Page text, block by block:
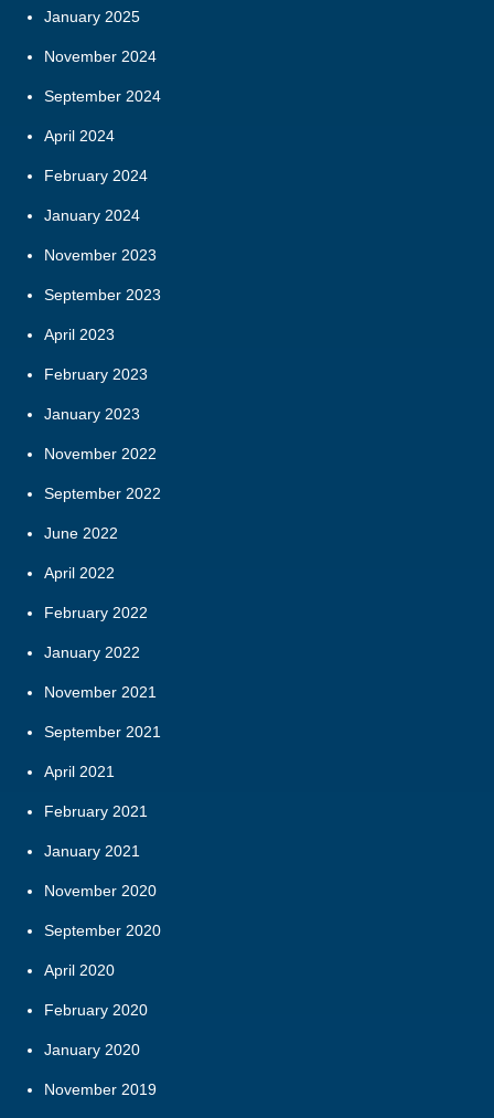
January 2025
November 2024
September 2024
April 2024
February 2024
January 2024
November 2023
September 2023
April 2023
February 2023
January 2023
November 2022
September 2022
June 2022
April 2022
February 2022
January 2022
November 2021
September 2021
April 2021
February 2021
January 2021
November 2020
September 2020
April 2020
February 2020
January 2020
November 2019